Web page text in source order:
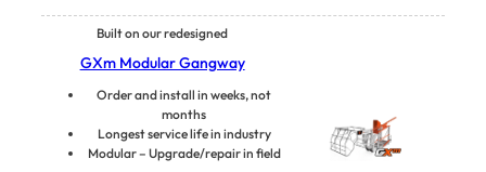
Built on our redesigned
GXm Modular Gangway
Order and install in weeks, not
months
Longest service life in industry
Modular – Upgrade/repair in field